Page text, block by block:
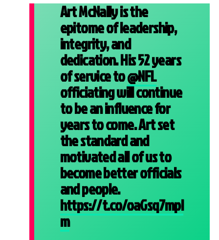
Art McNally is the
epitome of leadership,
integrity, and
dedication. His 52 years
of service to@NFL
officiating will continue
to be an influence for
years to come. Art set
the standard and
motivated all of us to
become better officials
and people.
https://t.co/oaGsq7mpl
m